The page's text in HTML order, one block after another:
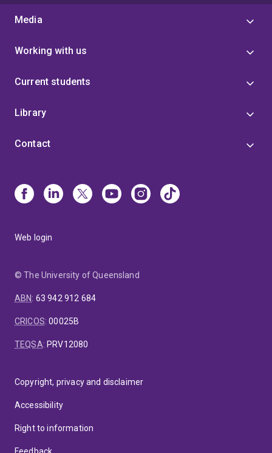
Media
Working with us
Current students
Library
Contact
Web login
© The University of Queensland
ABN: 63 942 912 684
CRICOS:00025B
TEQSA: PRV12080
Copyright, privacy and disclaimer
Accessibility
Right to information